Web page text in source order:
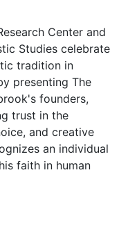
Center and
Studies celebrate
tradition in
presenting The
founders,
trust in the
and creative
an individual
faith in human